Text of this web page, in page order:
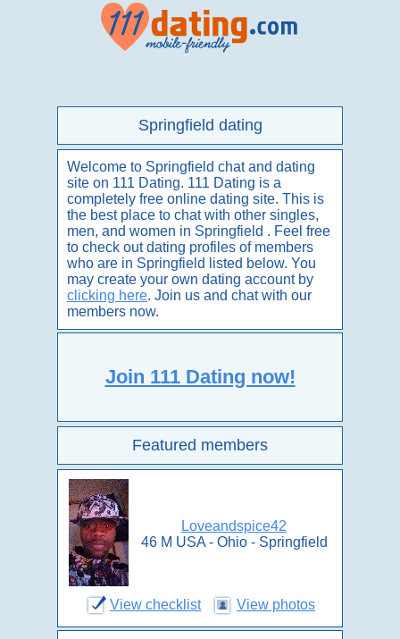
Springfield dating
Welcome to Springfield chat and dating
site on 111 Dating. 111 Dating is a
completely free online dating site. This is
the best place to chat with other singles,
men, and women in Springfield . Feel free
to check out dating profiles of members
who are in Springfield listed below. You
may create your own dating account by
clicking here. Join us and chat with our
members now.
Join 111 Dating now!
Featured members
Loveandspice42
46 M USA - Ohio - Springfield
View checklist View photos